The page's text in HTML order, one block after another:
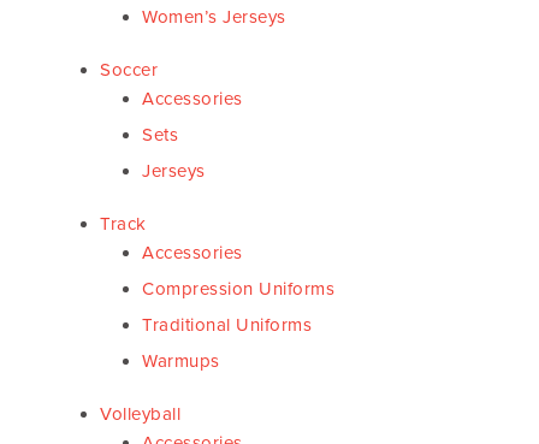
Women’s Jerseys
Soccer
Accessories
Sets
Jerseys
Track
Accessories
Compression Uniforms
Traditional Uniforms
Warmups
Volleyball